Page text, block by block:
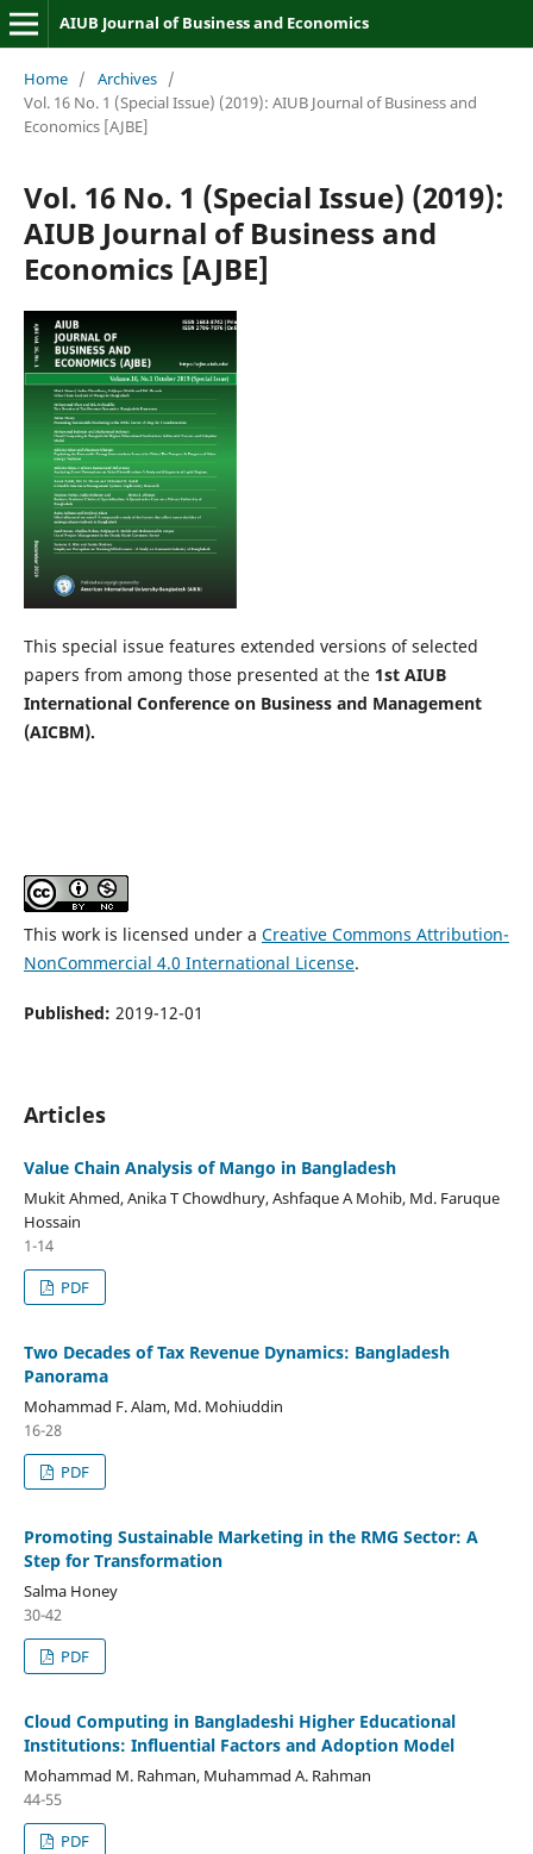
AIUB Journal of Business and Economics
Home / Archives /
Vol. 16 No. 1 (Special Issue) (2019): AIUB Journal of Business and
Economics [AJBE]
Vol. 16 No. 1 (Special Issue) (2019):
AIUB Journal of Business and
Economics [AJBE]
This special issue features extended versions of selected
papers from among those presented at the 1st AIUB
International Conference on Business and Management
(AICBM).
This work is licensed under a Creative Commons Attribution-
NonCommercial 4.0 International License.
Published: 2019-12-01
Articles
Value Chain Analysis of Mango in Bangladesh
Mukit Ahmed, Anika T Chowdhury, Ashfaque A Mohib, Md. Faruque
Hossain
1-14
PDF
Two Decades of Tax Revenue Dynamics: Bangladesh
Panorama
Mohammad F. Alam, Md. Mohiuddin
16-28
PDF
Promoting Sustainable Marketing in the RMG Sector: A
Step for Transformation
Salma Honey
30-42
PDF
Cloud Computing in Bangladeshi Higher Educational
Institutions: Influential Factors and Adoption Model
Mohammad M. Rahman, Muhammad A. Rahman
44-55
PDF